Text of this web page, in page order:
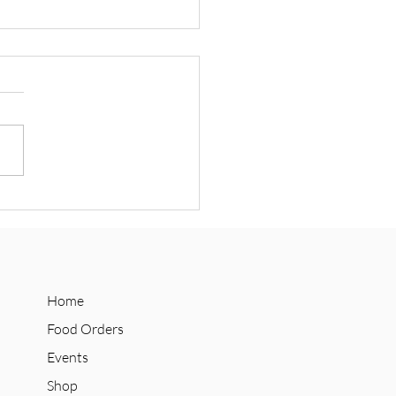
Home
Food Orders
Events
Shop